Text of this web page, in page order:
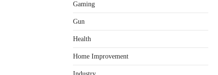
Gaming
Gun
Health
Home Improvement
Healthy Choices That Encourage